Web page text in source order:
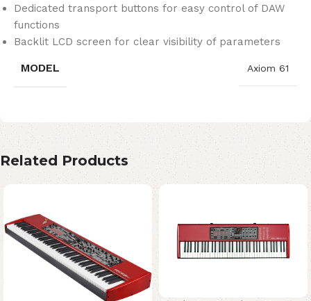
Dedicated transport buttons for easy control of DAW
functions
Backlit LCD screen for clear visibility of parameters
MODEL Axiom 61
Related Products